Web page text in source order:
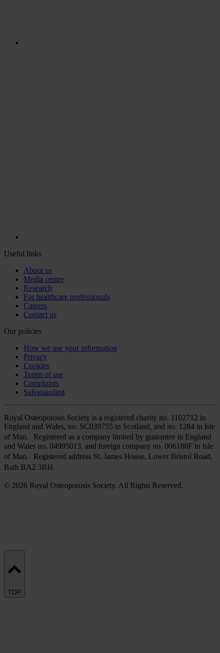
Useful links
About us
Media centre
Research
For healthcare professionals
Careers
Contact us
Our policies
How we use your information
Privacy
Cookies
Terms of use
Complaints
Safeguarding
Royal Osteoporosis Society is a registered charity no. 1102712 in
England and Wales, no. SC039755 in Scotland, and no. 1284 in Isle
of Man. Registered as a company limited by guarantee in England
and Wales no. 04995013, and foreign company no. 006188F in Isle
of Man. Registered address St. James House, Lower Bristol Road,
Bath BA2 3BH.
© 2026 Royal Osteoporosis Society. All Rights Reserved.
TOP